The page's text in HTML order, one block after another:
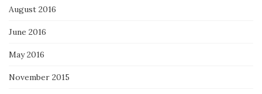
August 2016
June 2016
May 2016
November 2015